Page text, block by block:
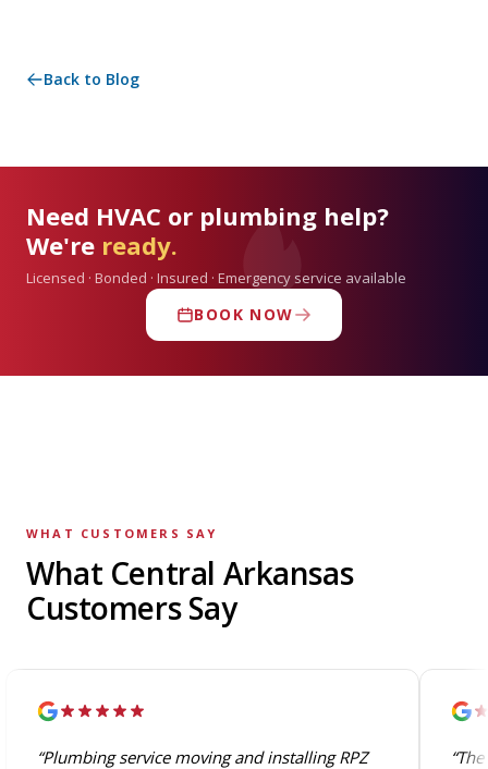
Back to Blog
Need HVAC or plumbing help?
We're ready.
Licensed · Bonded · Insured · Emergency service available
BOOK NOW
WHAT CUSTOMERS SAY
What Central Arkansas
Customers Say
“Plumbing service moving and installing RPZ